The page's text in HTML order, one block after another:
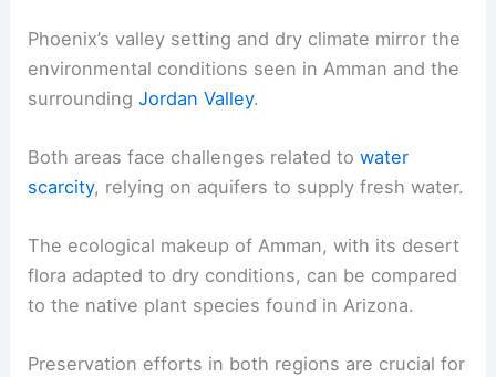
Phoenix’s valley setting and dry climate mirror the
environmental conditions seen in Amman and the
surroundingJordan Valley.
Both areas face challenges related towater
scarcity, relying on aquifers to supply fresh water.
The ecological makeup of Amman, with its desert
flora adapted to dry conditions, can be compared
to the native plant species found in Arizona.
Preservation efforts in both regions are crucial for